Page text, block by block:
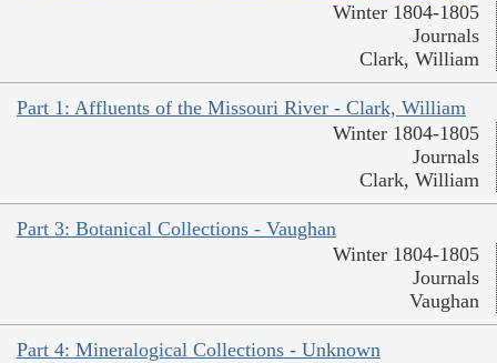
Winter 1804-1805
Journals
Clark, William
Part 1: Affluents of the Missouri River - Clark, William
Winter 1804-1805
Journals
Clark, William
Part 3: Botanical Collections - Vaughan
Winter 1804-1805
Journals
Vaughan
Part 4: Mineralogical Collections - Unknown